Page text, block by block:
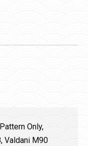
Only,
Valdani M90